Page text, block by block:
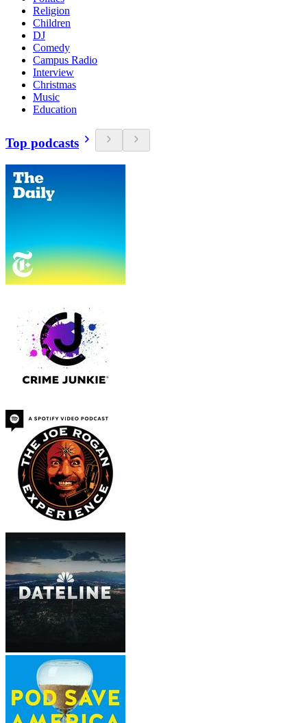
Religion
Children
DJ
Comedy
Campus Radio
Interview
Christmas
Music
Education
Top podcasts